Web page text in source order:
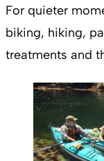
For quieter
biking, hiking,
treatments and